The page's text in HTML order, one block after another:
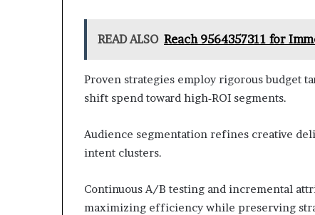
READ ALSO Reach 9564357311 for
Proven strategies employ rigorous budget
shift spend toward high‑ROI segments.
Audience segmentation refines creative
intent clusters.
Continuous A/B testing and incremental
maximizing efficiency while preserving